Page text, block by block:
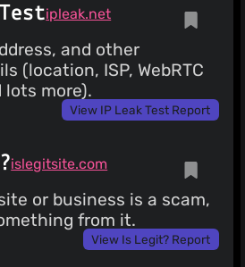
ipleak.net
and other
(location, ISP, WebRTC
lots more).
View IP Leak Test Report
islegitsite.com
or business is a scam,
from it.
View Is Legit? Report